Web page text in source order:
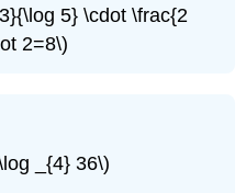
5} \cdot \frac{2
2=8\)
_{4} 36\)